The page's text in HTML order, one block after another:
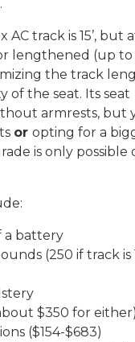
track is 15’, but
lengthened (up to
the track
of the seat. Its seat
armrests, but
or opting for a
is only possible
a battery
(250 if track is
$350 for
($154-$683)